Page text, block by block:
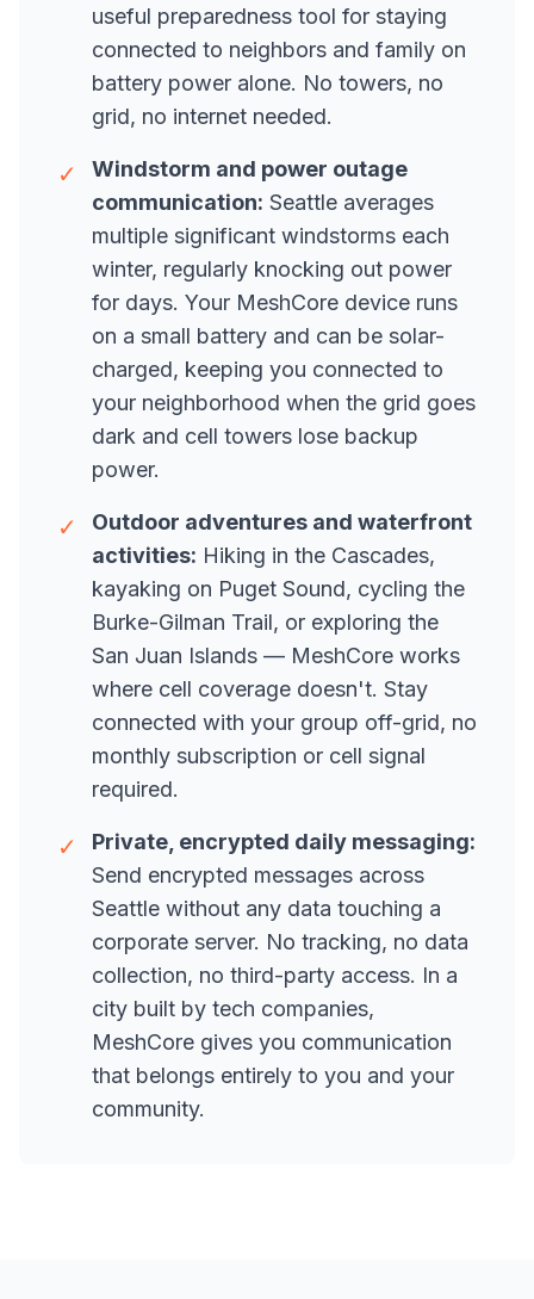
useful preparedness tool for staying
connected to neighbors and family on
battery power alone. No towers, no
grid, no internet needed.
✓
Windstorm and power outage
communication: Seattle averages
multiple significant windstorms each
winter, regularly knocking out power
for days. Your MeshCore device runs
on a small battery and can be solar-
charged, keeping you connected to
your neighborhood when the grid goes
dark and cell towers lose backup
power.
✓
Outdoor adventures and waterfront
activities: Hiking in the Cascades,
kayaking on Puget Sound, cycling the
Burke-Gilman Trail, or exploring the
San Juan Islands — MeshCore works
where cell coverage doesn't. Stay
connected with your group off-grid, no
monthly subscription or cell signal
required.
✓
Private, encrypted daily messaging:
Send encrypted messages across
Seattle without any data touching a
corporate server. No tracking, no data
collection, no third-party access. In a
city built by tech companies,
MeshCore gives you communication
that belongs entirely to you and your
community.